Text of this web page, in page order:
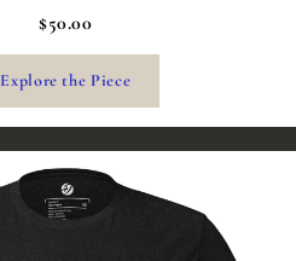
$50.00
Explore the Piece